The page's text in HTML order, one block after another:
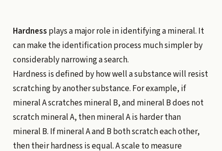
Hardness plays a major role in identifying a mineral. It
can make the identification process much simpler by
considerably narrowing a search.
Hardness is defined by how well a substance will resist
scratching by another substance. For example, if
mineral A scratches mineral B, and mineral B does not
scratch mineral A, then mineral A is harder than
mineral B. If mineral A and B both scratch each other,
then their hardness is equal. A scale to measure